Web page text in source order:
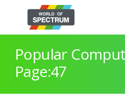
Popular
Page:47